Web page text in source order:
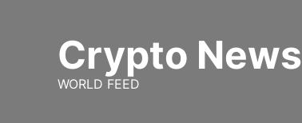
Crypto News
WORLD FEED